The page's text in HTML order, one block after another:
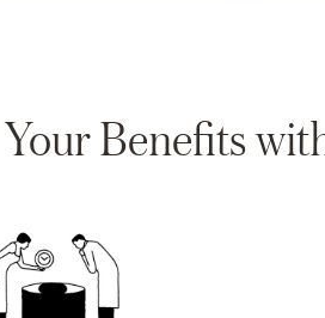
Your Benefits